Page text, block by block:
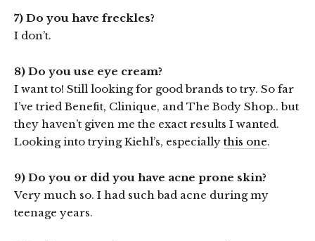
7) Do you have freckles?
I don’t.
8) Do you use eye cream?
I want to! Still looking for good brands to try. So far
I’ve tried Benefit, Clinique, and The Body Shop.. but
they haven’t given me the exact results I wanted.
Looking into trying Kiehl’s, especially this one.
9) Do you or did you have acne prone skin?
Very much so. I had such bad acne during my
teenage years.